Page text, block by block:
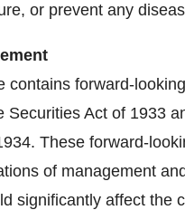
or prevent any
contains forward-
Securities Act of 1933
These forward-
of management
significantly affect the